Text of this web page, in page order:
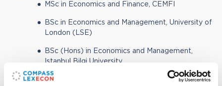
MSc in Economics and Finance, CEMFI
BSc in Economics and Management, University of
London (LSE)
BSc (Hons) in Economics and Management,
Istanbul Bilgi University